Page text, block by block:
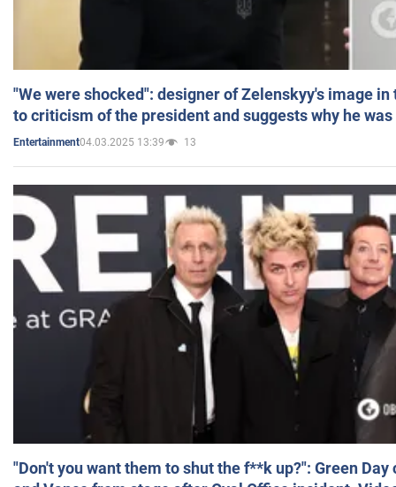
"We were shocked": designer of Zelenskyy's image
to criticism of the president and suggests why he
Entertainment04.03.2025 13:39 13
"Don't you want them to shut the f**k up?": Green